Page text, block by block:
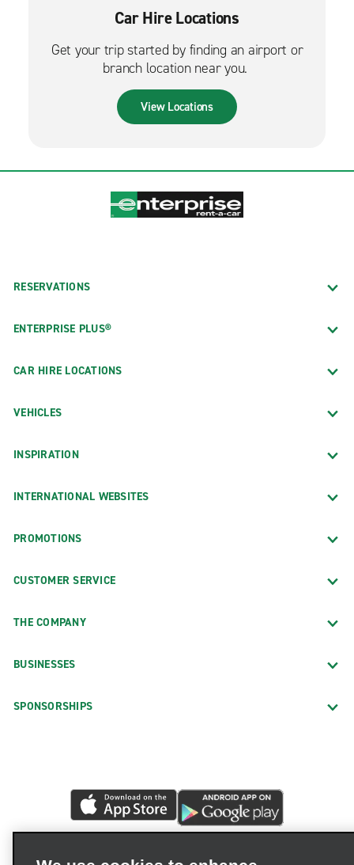
Car Hire Locations
Get your trip started by finding an airport or
branch location near you.
View Locations
RESERVATIONS
ENTERPRISE PLUS®
CAR HIRE LOCATIONS
VEHICLES
INSPIRATION
INTERNATIONAL WEBSITES
PROMOTIONS
CUSTOMER SERVICE
THE COMPANY
BUSINESSES
SPONSORSHIPS